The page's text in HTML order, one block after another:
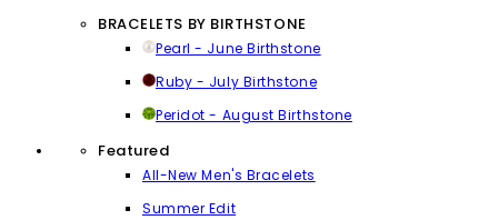
BRACELETS BY BIRTHSTONE
Pearl - June Birthstone
Ruby - July Birthstone
Peridot - August Birthstone
Featured
All-New Men's Bracelets
Summer Edit